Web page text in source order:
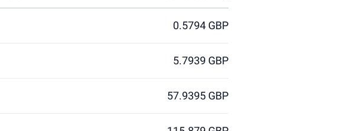
0.5794 GBP
5.7939 GBP
57.9395 GBP